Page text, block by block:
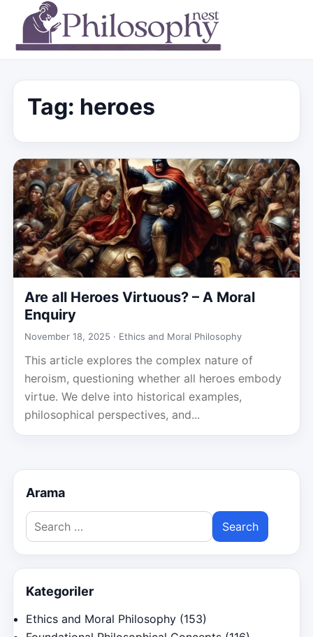
Tag: heroes
Are all Heroes Virtuous? – A Moral
Enquiry
November 18, 2025 · Ethics and Moral Philosophy
This article explores the complex nature of
heroism, questioning whether all heroes embody
virtue. We delve into historical examples,
philosophical perspectives, and...
Arama
Search
for:
Kategoriler
Ethics and Moral Philosophy (153)